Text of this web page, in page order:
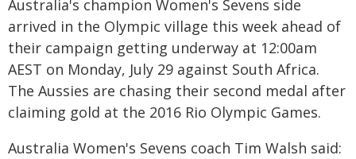
Australia's champion Women's Sevens side
arrived in the Olympic village this week ahead of
their campaign getting underway at 12:00am
AEST on Monday, July 29 against South Africa.
The Aussies are chasing their second medal after
claiming gold at the 2016 Rio Olympic Games.
Australia Women's Sevens coach Tim Walsh said: